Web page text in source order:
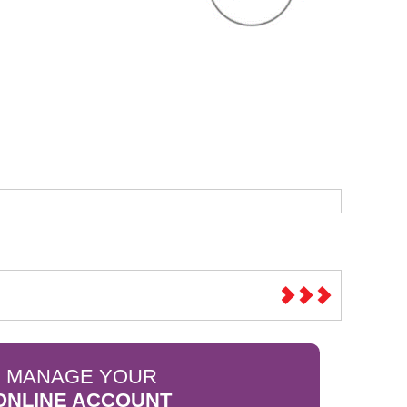
Sparesbase Customer Services
MANAGE YOUR
ACCOUNT